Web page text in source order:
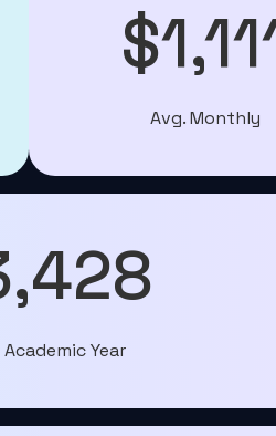
Avg. Monthly
Year